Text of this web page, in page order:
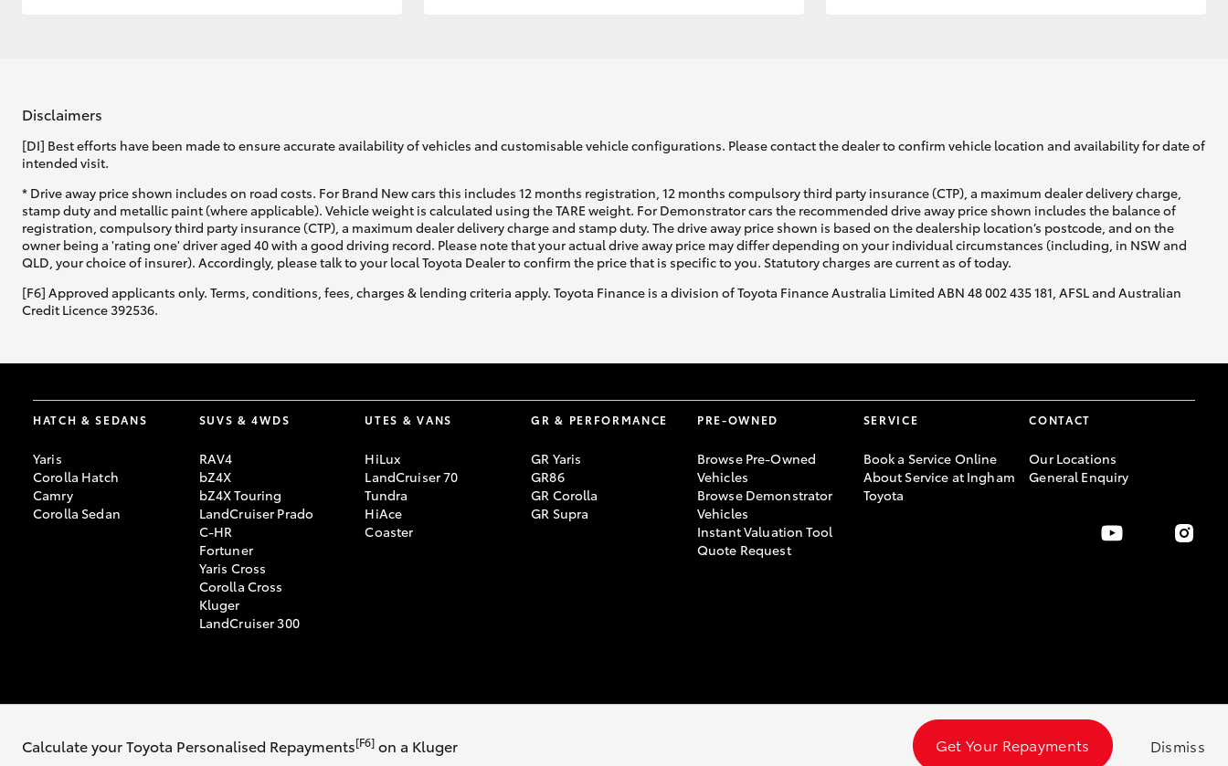
Calculate your Toyota Personalised Repayments[F6] on a Kluger Get Your Repayments Dismiss
Disclaimers
[DI] Best efforts have been made to ensure accurate availability of vehicles and customisable vehicle configurations. Please contact the dealer to confirm vehicle location and availability for date of
intended visit.
* Drive away price shown includes on road costs. For Brand New cars this includes 12 months registration, 12 months compulsory third party insurance (CTP), a maximum dealer delivery charge,
stamp duty and metallic paint (where applicable). Vehicle weight is calculated using the TARE weight. For Demonstrator cars the recommended drive away price shown includes the balance of
registration, compulsory third party insurance (CTP), a maximum dealer delivery charge and stamp duty. The drive away price shown is based on the dealership location’s postcode, and on the
owner being a 'rating one' driver aged 40 with a good driving record. Please note that your actual drive away price may differ depending on your individual circumstances (including, in NSW and
QLD, your choice of insurer). Accordingly, please talk to your local Toyota Dealer to confirm the price that is specific to you. Statutory charges are current as of today.
[F6] Approved applicants only. Terms, conditions, fees, charges & lending criteria apply. Toyota Finance is a division of Toyota Finance Australia Limited ABN 48 002 435 181, AFSL and Australian
Credit Licence 392536.
HATCH & SEDANS
Yaris
Corolla Hatch
Camry
Corolla Sedan
SUVS & 4WDS
RAV4
bZ4X
bZ4X Touring
LandCruiser Prado
C-HR
Fortuner
Yaris Cross
Corolla Cross
Kluger
LandCruiser 300
UTES & VANS
HiLux
LandCruiser 70
Tundra
HiAce
Coaster
GR & PERFORMANCE
GR Yaris
GR86
GR Corolla
GR Supra
PRE-OWNED
Browse Pre-Owned
Vehicles
Browse Demonstrator
Vehicles
Instant Valuation Tool
Quote Request
SERVICE
Book a Service Online
About Service at Ingham
Toyota
CONTACT
Our Locations
General Enquiry